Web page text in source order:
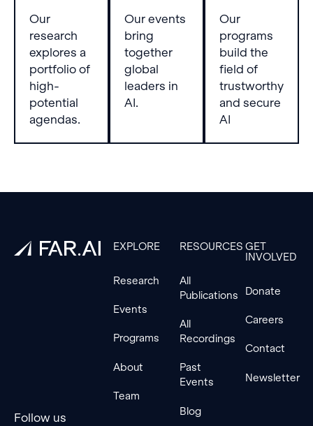
Our
research
explores a
portfolio of
high-
potential
agendas.
Our events
bring
together
global
leaders in
AI.
Our
programs
build the
field of
trustworthy
and secure
AI
Follow us
EXPLORE
Research
Events
Programs
About
Team
RESOURCES
All
Publications
All
Recordings
Past
Events
Blog
GET
INVOLVED
Donate
Careers
Contact
Newsletter